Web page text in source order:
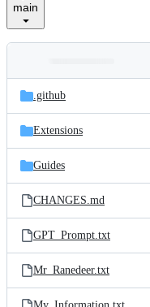
main
and
files
Latest
commit
.github
Extensions
Guides
CHANGES.md
GPT_Prompt.txt
Mr_Ranedeer.txt